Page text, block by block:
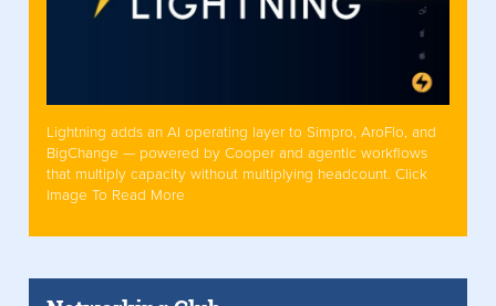
Lightning adds an AI operating layer to Simpro, AroFlo, and
BigChange — powered by Cooper and agentic workflows
that multiply capacity without multiplying headcount. Click
Image To Read More